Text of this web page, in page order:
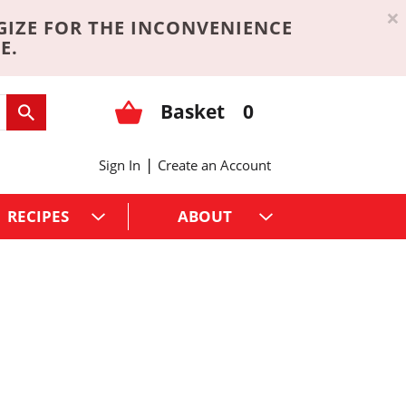
FOR THE INCONVENIENCE
×
Basket 0
Sign In | Create an Account
RECIPES ABOUT